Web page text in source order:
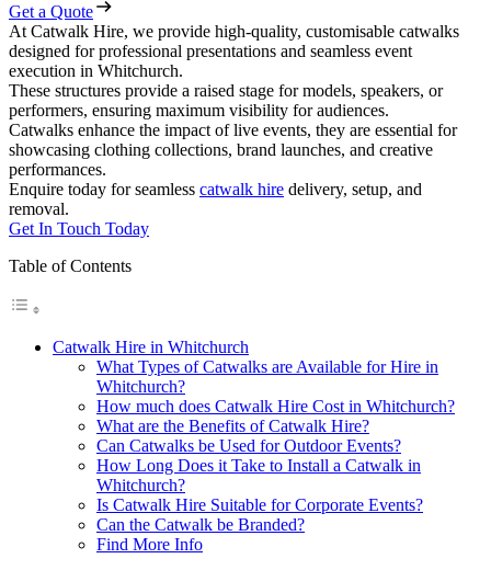
Get a Quote
At Catwalk Hire, we provide high-quality, customisable catwalks
designed for professional presentations and seamless event
execution in Whitchurch.
These structures provide a raised stage for models, speakers, or
performers, ensuring maximum visibility for audiences.
Catwalks enhance the impact of live events, they are essential for
showcasing clothing collections, brand launches, and creative
performances.
Enquire today for seamless catwalk hire delivery, setup, and
removal.
Get In Touch Today
Table of Contents
Catwalk Hire in Whitchurch
What Types of Catwalks are Available for Hire in
Whitchurch?
How much does Catwalk Hire Cost in Whitchurch?
What are the Benefits of Catwalk Hire?
Can Catwalks be Used for Outdoor Events?
How Long Does it Take to Install a Catwalk in
Whitchurch?
Is Catwalk Hire Suitable for Corporate Events?
Can the Catwalk be Branded?
Find More Info